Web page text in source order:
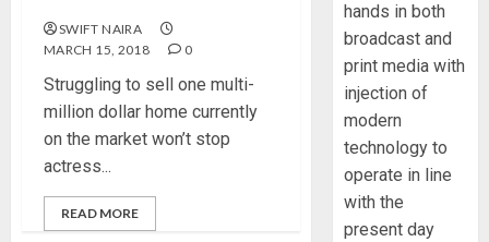
SWIFT NAIRA
MARCH 15, 2018
0
Struggling to sell one multi-
million dollar home currently
on the market won’t stop
actress...
READ MORE
hands in both
broadcast and
print media with
injection of
modern
technology to
operate in line
with the
present day